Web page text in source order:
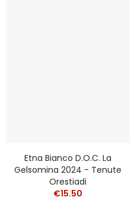
Etna Bianco D.o.c. La
Gelsomina 2024 - Tenute
Orestiadi
€15.50